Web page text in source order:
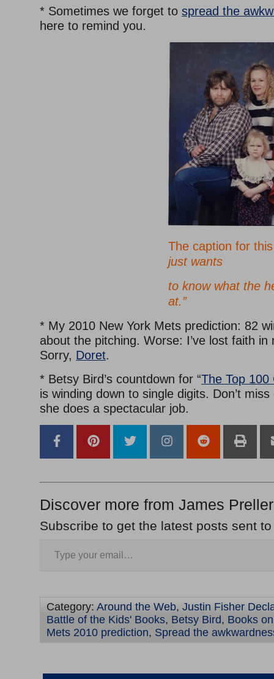
* Sometimes we forget to spread the
here to remind you.
The caption for
just wants
to know what the
at.”
* My 2010 New York Mets prediction: 82
about the pitching. Worse: I’ve lost faith in
Sorry, Doret.
* Betsy Bird’s countdown for “The Top 100
is winding down to single digits. Don’t
she does a spectacular job.
Discover more from James
Subscribe to get the latest posts sent
Category: Around the Web, Justin Fisher
Battle of the Kids' Books, Betsy Bird, Books
Mets 2010 prediction, Spread the